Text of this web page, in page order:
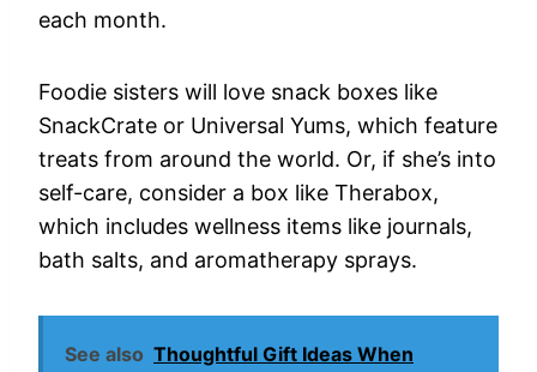
each month.
Foodie sisters will love snack boxes like
SnackCrate or Universal Yums, which feature
treats from around the world. Or, if she’s into
self-care, consider a box like Therabox,
which includes wellness items like journals,
bath salts, and aromatherapy sprays.
See also Thoughtful Gift Ideas When